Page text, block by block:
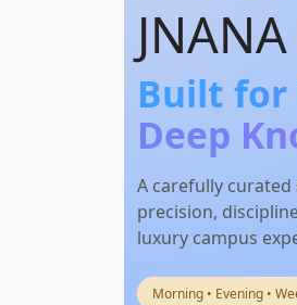
Built for
Deep
A carefully
precision,
luxury campus
Morning • Evening •